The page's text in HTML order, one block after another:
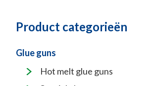
Product categorieën
Glue guns
Hot melt glue guns